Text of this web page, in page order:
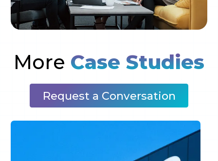
More Case Studies
Request a Conversation